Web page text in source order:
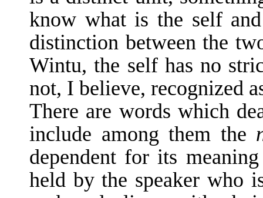
know what is the self
distinction between the
Wintu, the self has no
not, I believe, recognized
There are words which
include among them the
dependent for its
held by the speaker who